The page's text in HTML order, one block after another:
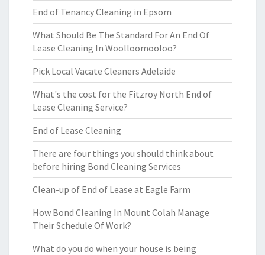
End of Tenancy Cleaning in Epsom
What Should Be The Standard For An End Of
Lease Cleaning In Woolloomooloo?
Pick Local Vacate Cleaners Adelaide
What's the cost for the Fitzroy North End of
Lease Cleaning Service?
End of Lease Cleaning
There are four things you should think about
before hiring Bond Cleaning Services
Clean-up of End of Lease at Eagle Farm
How Bond Cleaning In Mount Colah Manage
Their Schedule Of Work?
What do you do when your house is being